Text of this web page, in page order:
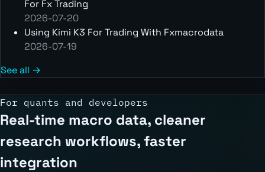
For Fx Trading
2026-07-20
Using Kimi K3 For Trading With Fxmacrodata
2026-07-19
See all →
For quants and developers
Real-time macro data, cleaner
research workflows, faster
integration